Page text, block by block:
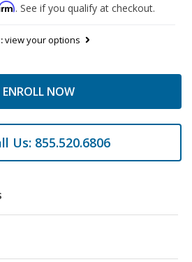
. See if you qualify at checkout.
view your options
ENROLL NOW
Us: 855.520.6806